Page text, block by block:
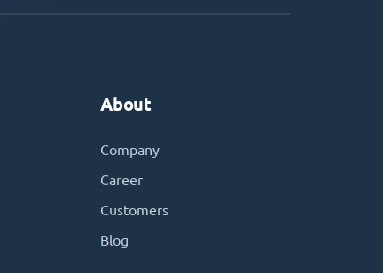
About
Company
Career
Customers
Blog